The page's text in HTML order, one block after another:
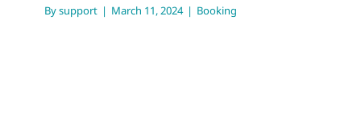
Bysupport | March 11, 2024 | Booking